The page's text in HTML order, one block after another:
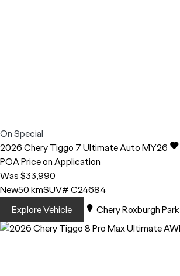
On Special
2026CheryTiggo 7Ultimate Auto MY26
POAPrice on Application
Was $33,990
New50 kmSUV# C24684
Explore Vehicle
Chery Roxburgh Park